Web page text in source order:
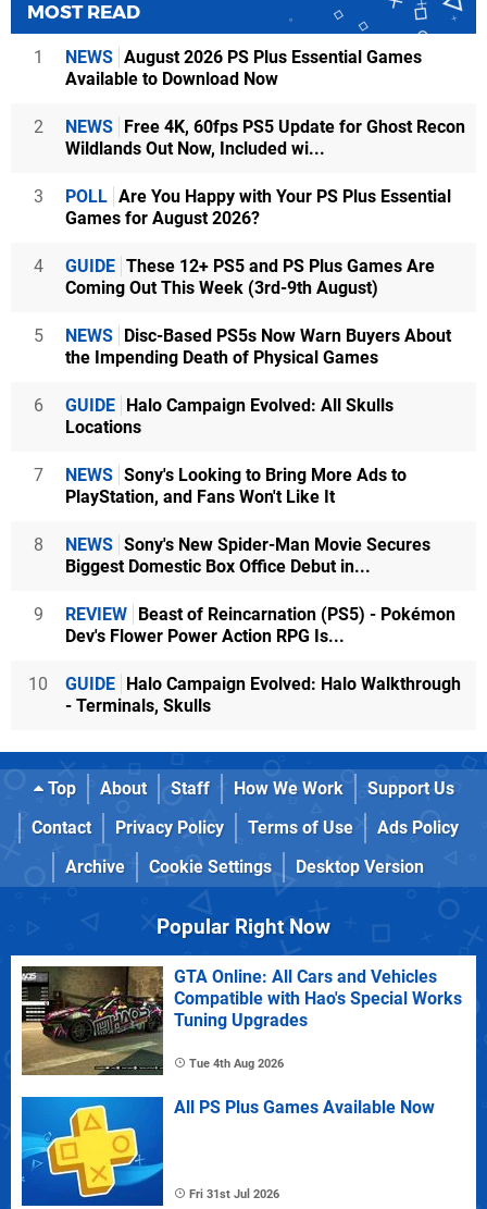
MOST READ
1 NEWS August 2026 PS Plus Essential Games
Available to Download Now
2 NEWS
Free 4K, 60fps PS5 Update for Ghost Recon
Wildlands Out Now, Included wi...
3 POLL Are You Happy with Your PS Plus Essential
Games for August 2026?
4 GUIDE These 12+ PS5 and PS Plus Games Are
Coming Out This Week (3rd-9th August)
5 NEWS
Disc-Based PS5s Now Warn Buyers About
the Impending Death of Physical Games
6 GUIDE
Halo Campaign Evolved: All Skulls
Locations
7 NEWS Sony's Looking to Bring More Ads to
PlayStation, and Fans Won't Like It
8 NEWS Sony's New Spider-Man Movie Secures
Biggest Domestic Box Office Debut in...
9 REVIEW
Beast of Reincarnation (PS5) - Pokémon
Dev's Flower Power Action RPG Is...
10 GUIDE
Halo Campaign Evolved: Halo Walkthrough
- Terminals, Skulls
Top About Staff How We Work
Support Us
Contact
Privacy Policy Terms of Use
Ads Policy
Archive
Cookie Settings Desktop Version
Popular Right Now
GTA Online: All Cars and Vehicles
Compatible with Hao's Special Works
Tuning Upgrades
Tue 4th Aug 2026
All PS Plus Games Available Now
Fri 31st Jul 2026